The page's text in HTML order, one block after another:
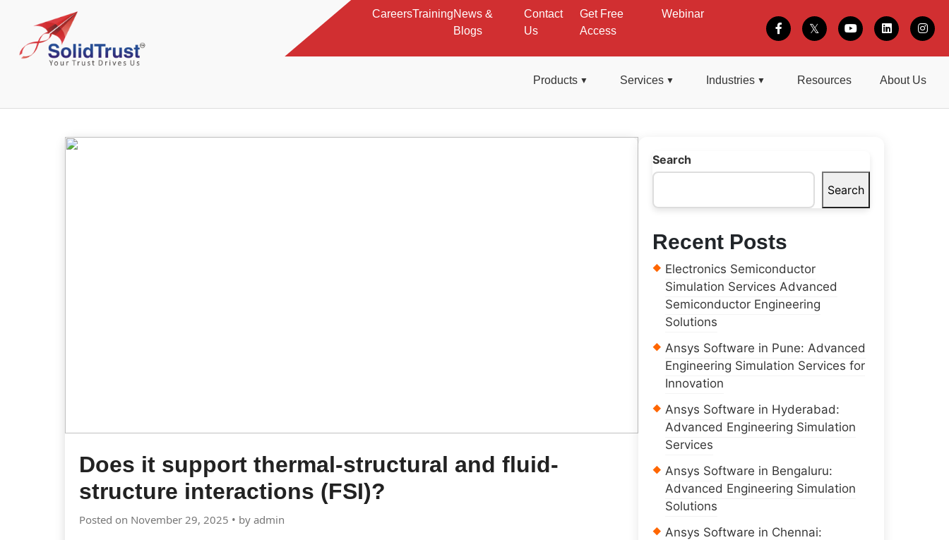
CareersTrainingNews &
Blogs
Contact
Us
Get Free
Access
Webinar
Products Services Industries Resources About Us
Does it support thermal-structural and fluid-
structure interactions (FSI)?
Posted on November 29, 2025 • by admin
Search
Search
Recent Posts
Electronics Semiconductor
Simulation Services Advanced
Semiconductor Engineering
Solutions
Ansys Software in Pune: Advanced
Engineering Simulation Services for
Innovation
Ansys Software in Hyderabad:
Advanced Engineering Simulation
Services
Ansys Software in Bengaluru:
Advanced Engineering Simulation
Solutions
Ansys Software in Chennai: